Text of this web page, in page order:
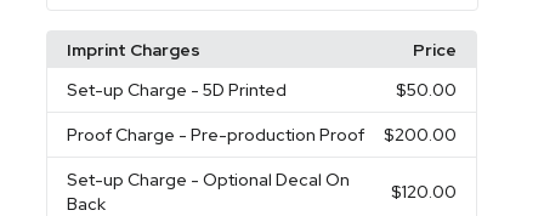
Imprint Charges
Price
Set-up Charge - 5D Printed $50.00
Proof Charge - Pre-production Proof $200.00
Set-up Charge - Optional Decal On
Back
$120.00